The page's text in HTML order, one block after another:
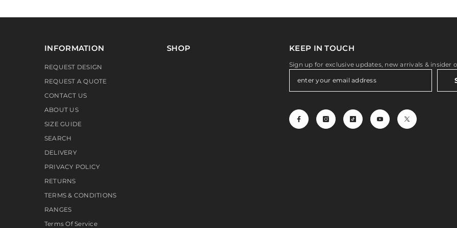
INFORMATION
REQUEST DESIGN
REQUEST A QUOTE
CONTACT US
ABOUT US
SIZE GUIDE
SEARCH
DELIVERY
PRIVACY POLICY
RETURNS
TERMS & CONDITIONS
RANGES
Terms Of Service
SHOP KEEP IN TOUCH
Sign up for exclusive updates, new arrivals & insider